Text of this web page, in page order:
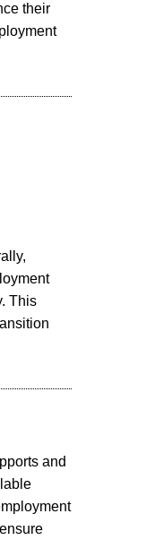
their
This
and